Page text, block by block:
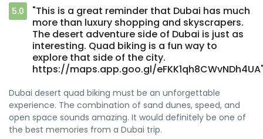
5.0
"This is a great reminder that Dubai has much
more than luxury shopping and skyscrapers.
The desert adventure side of Dubai is just as
interesting. Quad biking is a fun way to
explore that side of the city.
https://maps.app.goo.gl/
Dubai desert quad biking must be an unforgettable
experience. The combination of sand dunes, speed, and
open space sounds amazing. It would definitely be one of
the best memories from a Dubai trip.